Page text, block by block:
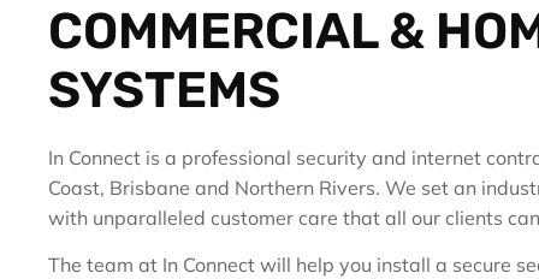
COMMERCIAL &
SYSTEMS
In Connect is a professional security and internet
Coast, Brisbane and Northern Rivers. We set an
with unparalleled customer care that all our clients
The team at In Connect will help you install a secure